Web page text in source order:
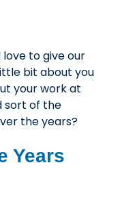
love to give our
bit about you
your work at
sort of the
the years?
Years